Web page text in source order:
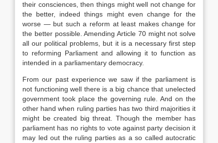
their consciences, then things might well not change for
the better, indeed things might even change for the
worse — but such a reform at least makes change for
the better possible. Amending Article 70 might not solve
all our political problems, but it is a necessary first step
to reforming Parliament and allowing it to function as
intended in a parliamentary democracy.
From our past experience we saw if the parliament is
not functioning well there is a big chance that unelected
government took place the governing rule. And on the
other hand when ruling parties has two third majorities it
might be created big threat. Though the member has
parliament has no rights to vote against party decision it
may led out the ruling parties as a so called autocratic